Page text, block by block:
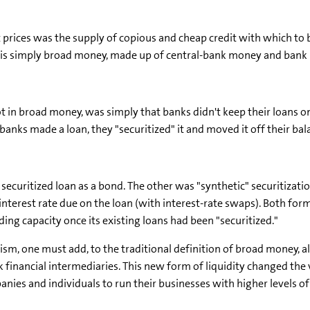
was the supply of copious and cheap credit with which
broad money, made up of central-bank money and bank
broad money, was simply that banks didn't keep their loans
made a loan, they "securitized" it and moved it off their
loan as a bond. The other was "synthetic"
rate due on the loan (with interest-rate swaps). Both
capacity once its existing loans had been "securitized."
one must add, to the traditional definition of broad money,
financial intermediaries. This new form of liquidity changed
and individuals to run their businesses with higher levels